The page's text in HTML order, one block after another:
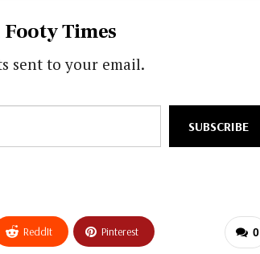
Times
sent to your email.
SUBSCRIBE
0
ReddIt Pinterest